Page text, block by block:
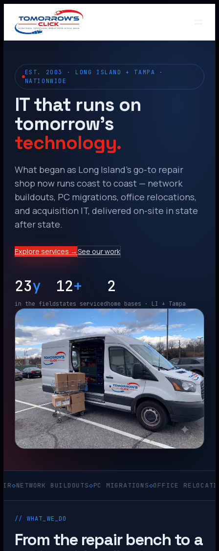
EST. 2003 · LONG ISLAND + TAMPA ·
NATIONWIDE
IT that runs on
tomorrow’s
technology.
What began as Long Island’s go-to repair
shop now runs coast to coast — network
buildouts, PC migrations, office relocations,
and acquisition IT, delivered on-site in state
after state.
Explore services → See our work
23y
in the field
12+
states serviced
2
home bases · LI + Tampa
BUILDOUTS◇PC MIGRATIONS◇OFFICE RELOCATIONS◇
// WHAT_WE_DO
From the repair bench to a